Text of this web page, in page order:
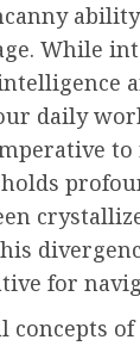
While
daily
for
concepts